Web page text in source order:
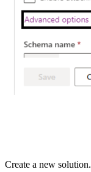
Create a new solution.